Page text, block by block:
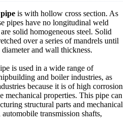
is with hollow cross section. As
pipes have no longitudinal weld
solid homogeneous steel. Solid
over a series of mandrels until
and wall thickness.
is used in a wide range of
and boiler industries, as
because it is of high corrosion
mechanical properties. This pipe can
structural parts and mechanical
transmission shafts,